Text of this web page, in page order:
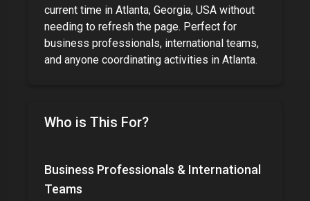
current time in Atlanta, Georgia, USA without
needing to refresh the page. Perfect for
business professionals, international teams,
and anyone coordinating activities in Atlanta.
Who is This For?
Business Professionals & International
Teams